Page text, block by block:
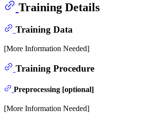
Training Details
Training Data
[More Information Needed]
Training Procedure
Preprocessing [optional]
[More Information Needed]